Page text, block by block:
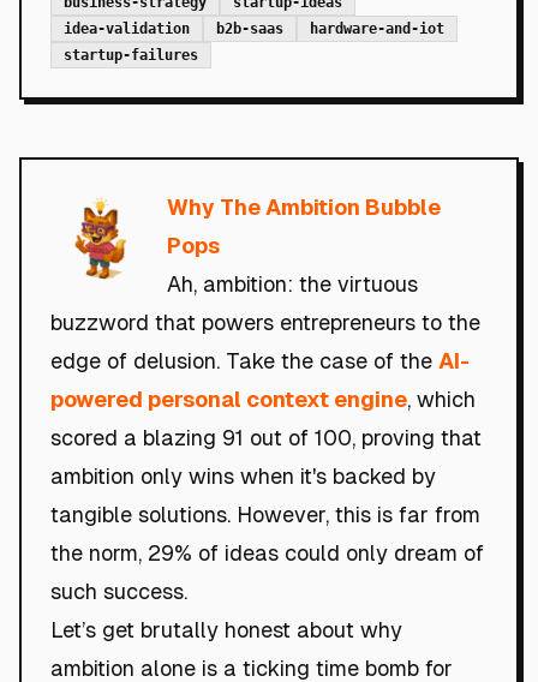
idea-validation
b2b-saas
hardware-and-iot
startup-failures
Why The Ambition Bubble
Pops
Ah, ambition: the virtuous
buzzword that powers entrepreneurs to the
edge of delusion. Take the case of the AI-
powered personal context engine, which
scored a blazing 91 out of 100, proving that
ambition only wins when it's backed by
tangible solutions. However, this is far from
the norm, 29% of ideas could only dream of
such success.
Let’s get brutally honest about why
ambition alone is a ticking time bomb for